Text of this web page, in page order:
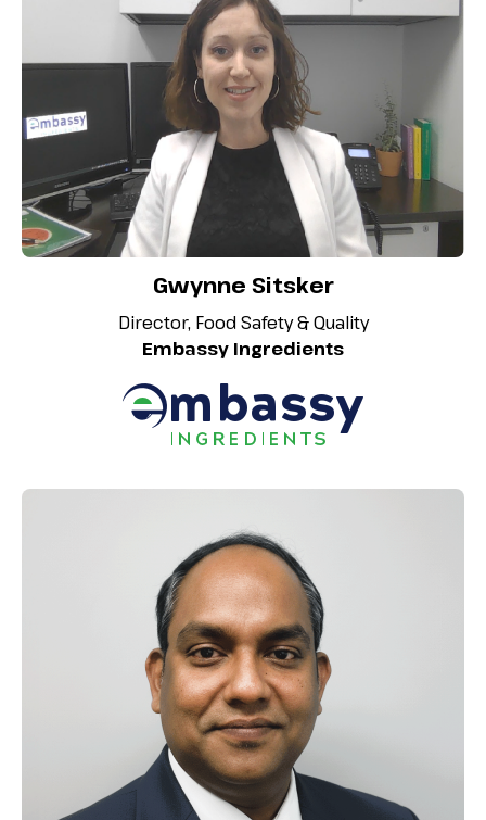
Gwynne Sitsker
Director, Food Safety & Quality
Embassy Ingredients